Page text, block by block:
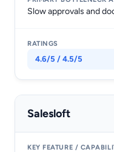
Slow approvals and
4.6/5 / 4.5/5
Salesloft